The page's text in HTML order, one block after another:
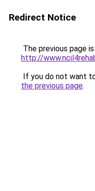
Redirect Notice
The previous page
http://
If you do not want
the previous page.